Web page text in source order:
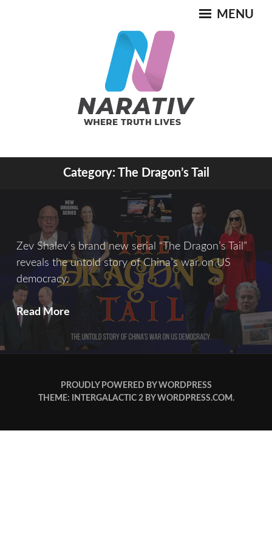
NARATIV
MENU
Category: The Dragon’s Tail
Zev Shalev’s brand new serial “The Dragon’s Tail”
reveals the untold story of China’s war on US
democracy.
Read More
PROUDLY POWERED BY WORDPRESS
THEME: INTERGALACTIC 2 BY WORDPRESS.COM.